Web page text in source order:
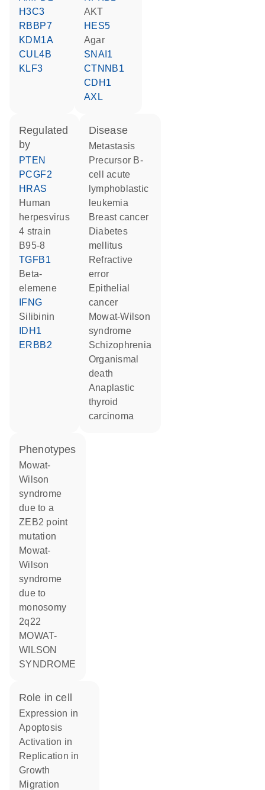
H3C3
RBBP7
KDM1A
CUL4B
KLF3
AKT
HES5
agar
SNAI1
CTNNB1
CDH1
AXL
regulated
by
PTEN
PCGF2
HRAS
human
herpesvirus
4 strain
B95-8
TGFB1
beta-
elemene
IFNG
silibinin
IDH1
ERBB2
disease
metastasis
precursor B-
cell acute
lymphoblastic
leukemia
breast cancer
diabetes
mellitus
refractive
error
epithelial
cancer
Mowat-Wilson
syndrome
schizophrenia
organismal
death
anaplastic
thyroid
carcinoma
phenotypes
Mowat-
Wilson
syndrome
due to a
ZEB2 point
mutation
Mowat-
Wilson
syndrome
due to
monosomy
2q22
MOWAT-
WILSON
SYNDROME
role in cell
expression in
apoptosis
activation in
replication in
growth
migration